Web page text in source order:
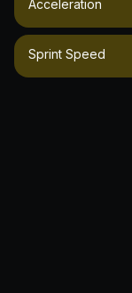
Acceleration
Sprint Speed